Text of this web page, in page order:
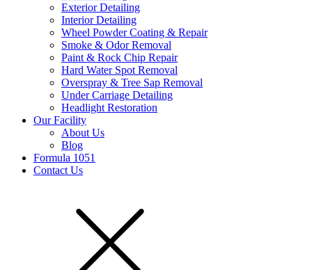
Exterior Detailing
Interior Detailing
Wheel Powder Coating & Repair
Smoke & Odor Removal
Paint & Rock Chip Repair
Hard Water Spot Removal
Overspray & Tree Sap Removal
Under Carriage Detailing
Headlight Restoration
Our Facility
About Us
Blog
Formula 1051
Contact Us